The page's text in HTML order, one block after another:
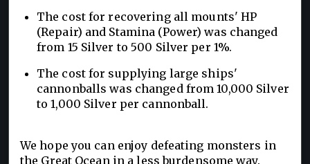
The cost for recovering all mounts' HP
(Repair) and Stamina (Power) was changed
from 15 Silver to 500 Silver per 1%.
The cost for supplying large ships'
cannonballs was changed from 10,000 Silver
to 1,000 Silver per cannonball.
We hope you can enjoy defeating monsters in
the Great Ocean in a less burdensome way.